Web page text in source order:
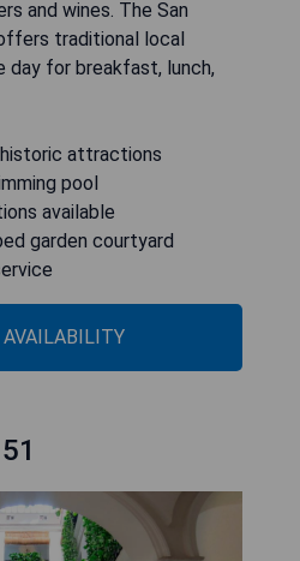
and wines. The San
traditional local
day for breakfast, lunch,
attractions
pool
available
garden courtyard
AVAILABILITY